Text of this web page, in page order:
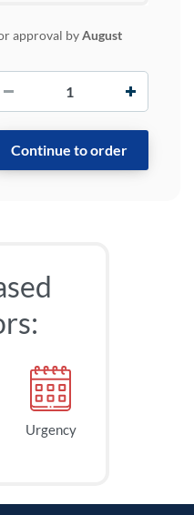
approval byAugust
Urgency